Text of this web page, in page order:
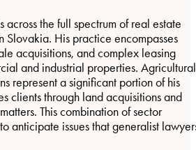
across the full spectrum of real estate
Slovakia. His practice encompasses
acquisitions, and complex leasing
and industrial properties. Agricultural
represent a significant portion of his
clients through land acquisitions and
This combination of sector
anticipate issues that generalist